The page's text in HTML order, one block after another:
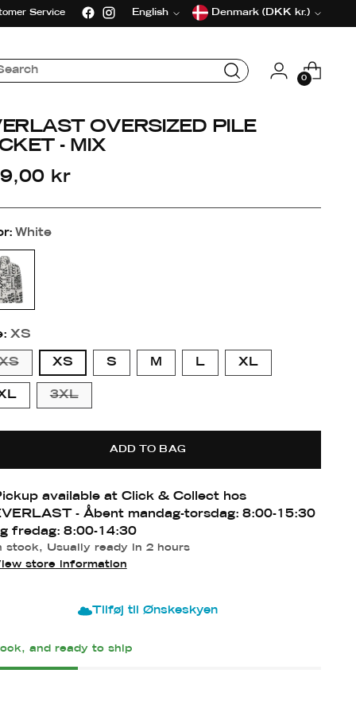
Service
Language
English
Currency
Denmark (DKK kr.)
0
OVERSIZED PILE
- MIX
kr
White
XS
XS S M L XL
3XL
ADD TO BAG
available at Click & Collect hos
- Åbent mandag-torsdag: 8:00-15:30
fredag: 8:00-14:30
stock, Usually ready in 2 hours
store information
Tilføj til Ønskeskyen
and ready to ship